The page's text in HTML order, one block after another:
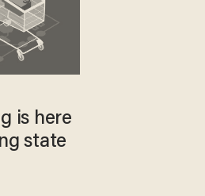
is here
state